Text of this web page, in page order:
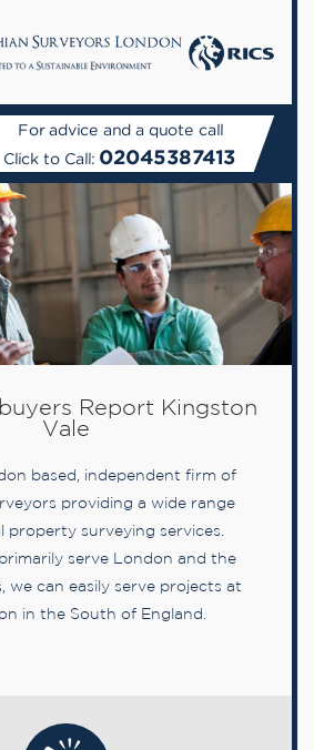
For advice and a quote call
Click to Call: 02045387413
Report Kingston
Vale
based, independent firm of
providing a wide range
property surveying services.
serve London and the
we can easily serve projects at
in the South of England.